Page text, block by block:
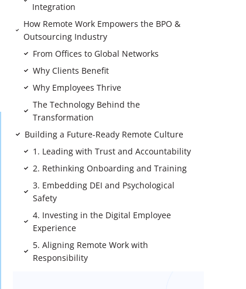
Integration
How Remote Work Empowers the BPO &
Outsourcing Industry
From Offices to Global Networks
Why Clients Benefit
Why Employees Thrive
The Technology Behind the
Transformation
Building a Future-Ready Remote Culture
1. Leading with Trust and Accountability
2. Rethinking Onboarding and Training
3. Embedding DEI and Psychological
Safety
4. Investing in the Digital Employee
Experience
5. Aligning Remote Work with
Responsibility